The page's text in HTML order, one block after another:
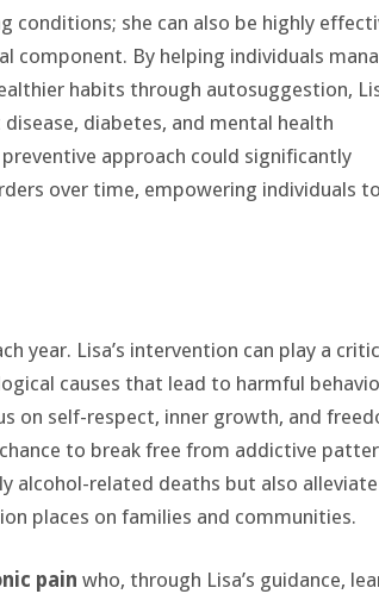
conditions; she can also be highly
component. By helping individuals
habits through autosuggestion,
diabetes, and mental health
approach could significantly
over time, empowering individuals
year. Lisa’s intervention can play a
causes that lead to harmful
on self-respect, inner growth, and
to break free from addictive
alcohol-related deaths but also
places on families and communities.
pain who, through Lisa’s guidance,